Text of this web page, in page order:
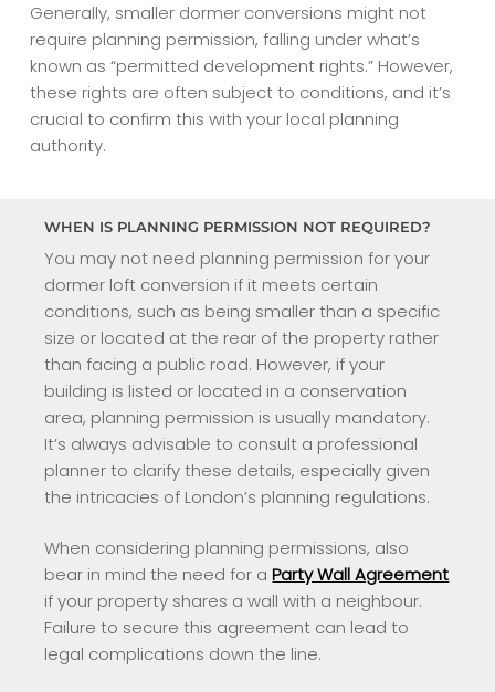
Generally, smaller dormer conversions might not
require planning permission, falling under what’s
known as “permitted development rights.” However,
these rights are often subject to conditions, and it’s
crucial to confirm this with your local planning
authority.
WHEN IS PLANNING PERMISSION NOT REQUIRED?
You may not need planning permission for your
dormer loft conversion if it meets certain
conditions, such as being smaller than a specific
size or located at the rear of the property rather
than facing a public road. However, if your
building is listed or located in a conservation
area, planning permission is usually mandatory.
It’s always advisable to consult a professional
planner to clarify these details, especially given
the intricacies of London’s planning regulations.
When considering planning permissions, also
bear in mind the need for aParty Wall Agreement
if your property shares a wall with a neighbour.
Failure to secure this agreement can lead to
legal complications down the line.